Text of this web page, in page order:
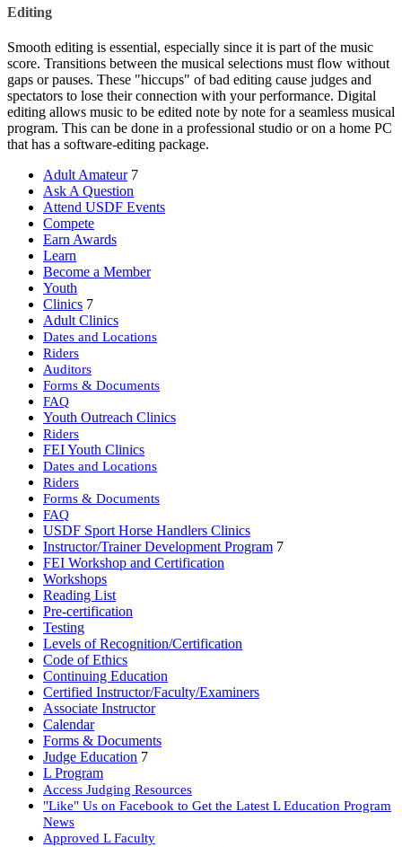
Editing
Smooth editing is essential, especially since it is part of the music
score. Transitions between the musical selections must flow without
gaps or pauses. These "hiccups" of bad editing cause judges and
spectators to lose their connection with your performance. Digital
editing allows music to be edited note by note for a seamless musical
program. This can be done in a professional studio or on a home PC
that has a software-editing package.
Adult Amateur 7
Ask A Question
Attend USDF Events
Compete
Earn Awards
Learn
Become a Member
Youth
Clinics 7
Adult Clinics
Dates and Locations
Riders
Auditors
Forms & Documents
FAQ
Youth Outreach Clinics
Riders
FEI Youth Clinics
Dates and Locations
Riders
Forms & Documents
FAQ
USDF Sport Horse Handlers Clinics
Instructor/Trainer Development Program 7
FEI Workshop and Certification
Workshops
Reading List
Pre-certification
Testing
Levels of Recognition/Certification
Code of Ethics
Continuing Education
Certified Instructor/Faculty/Examiners
Associate Instructor
Calendar
Forms & Documents
Judge Education 7
L Program
Access Judging Resources
"Like" Us on Facebook to Get the Latest L Education Program
News
Approved L Faculty